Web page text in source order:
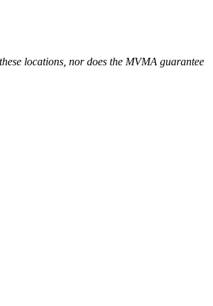
locations, nor does the MVMA guarantee